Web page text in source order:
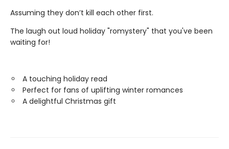
Assuming they don’t kill each other first.
The laugh out loud holiday "romystery" that you've been
waiting for!
A touching holiday read
Perfect for fans of uplifting winter romances
A delightful Christmas gift